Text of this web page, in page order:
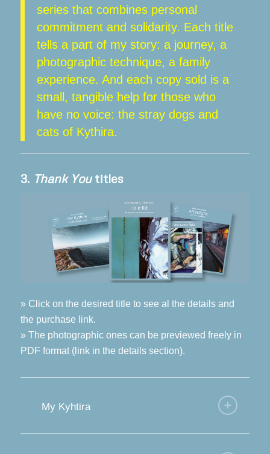
series that combines personal
commitment and solidarity. Each title
tells a part of my story: a journey, a
photographic technique, a family
experience. And each copy sold is a
small, tangible help for those who
have no voice: the stray dogs and
cats of Kythira.
3. Thank You titles
» Click on the desired title to see al the details and
the purchase link.
» The photographic ones can be previewed freely in
PDF format (link in the details section).
My Kyhtira